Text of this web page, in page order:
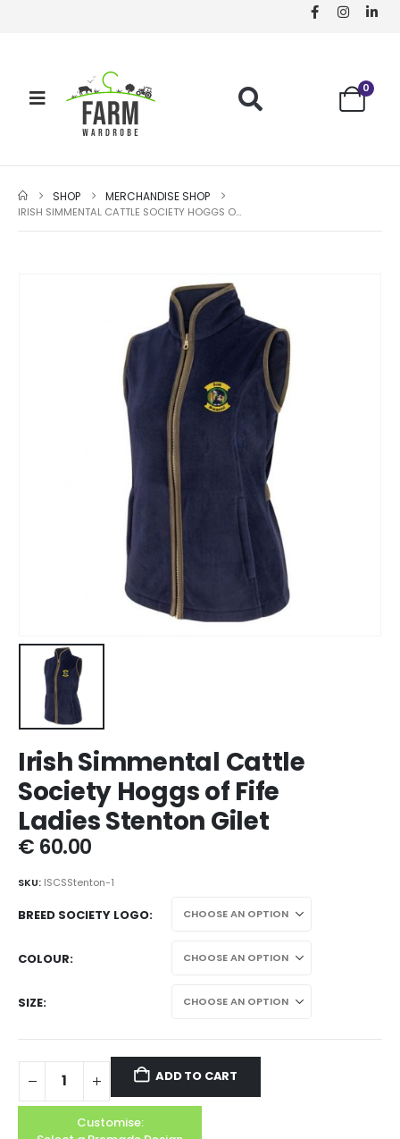
0
SHOP MERCHANDISE SHOP
IRISH SIMMENTAL CATTLE SOCIETY HOGGS OF FIFE LADIES STENTON GILET
Irish Simmental Cattle
Society Hoggs of Fife
Ladies Stenton Gilet
€ 60.00
SKU: ISCSStenton-1
BREED SOCIETY LOGO
COLOUR
SIZE
ADD TO CART
Customise: